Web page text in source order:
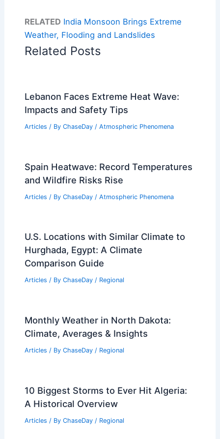
RELATED India Monsoon Brings Extreme
Weather, Flooding and Landslides
Related Posts
Lebanon Faces Extreme Heat Wave:
Impacts and Safety Tips
Articles / By ChaseDay / Atmospheric Phenomena
Spain Heatwave: Record Temperatures
and Wildfire Risks Rise
Articles / By ChaseDay / Atmospheric Phenomena
U.S. Locations with Similar Climate to
Hurghada, Egypt: A Climate
Comparison Guide
Articles / By ChaseDay / Regional
Monthly Weather in North Dakota:
Climate, Averages & Insights
Articles / By ChaseDay / Regional
10 Biggest Storms to Ever Hit Algeria:
A Historical Overview
Articles / By ChaseDay / Regional